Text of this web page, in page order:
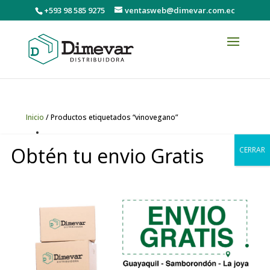
+593 98 585 9275 ventasweb@dimevar.com.ec
Inicio / Productos etiquetados “vinovegano”
vinovegano
Mostrando el único resultado
Obtén tu envio Gratis CERRAR